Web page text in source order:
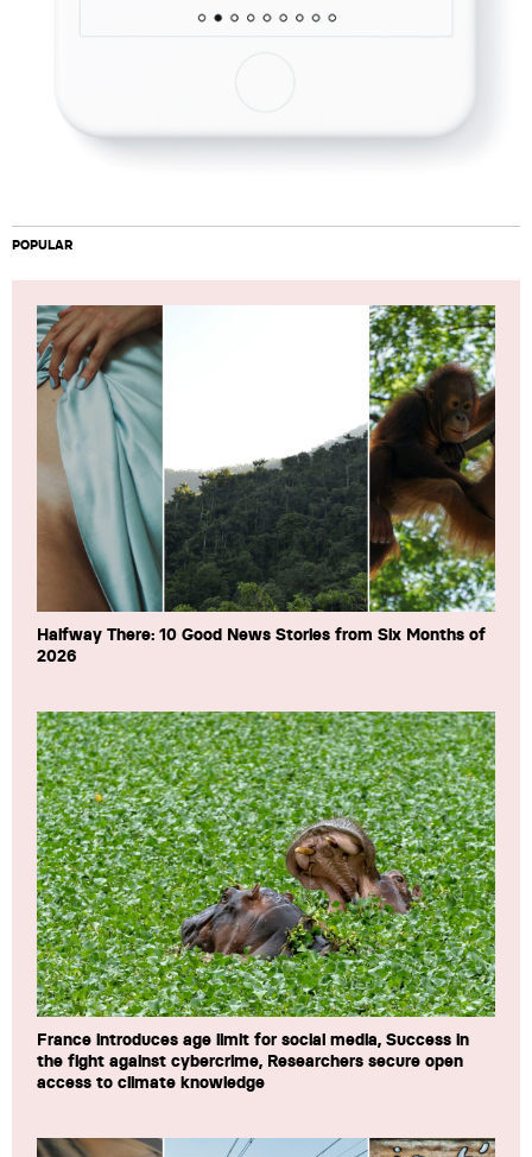
POPULAR
Halfway There: 10 Good News Stories from Six Months of
2026
France introduces age limit for social media, Success in
the fight against cybercrime, Researchers secure open
access to climate knowledge